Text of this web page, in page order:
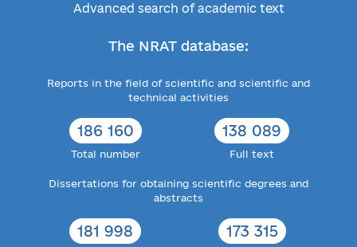
Advanced search of academic text
The NRAT database:
Reports in the field of scientific and scientific and
technical activities
186 160
Total number
138 089
Full text
Dissertations for obtaining scientific degrees and
abstracts
181 998 173 315